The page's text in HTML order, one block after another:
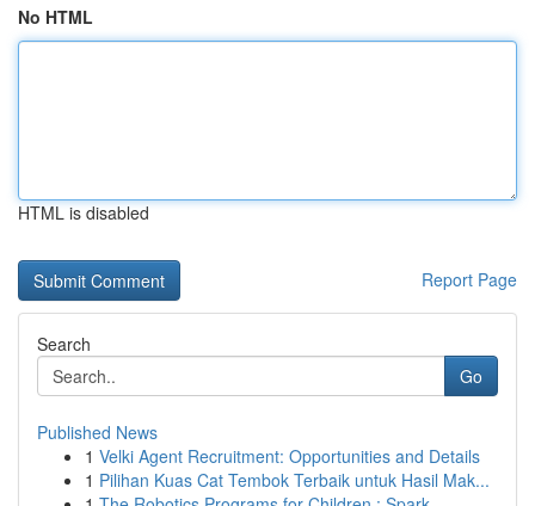
No HTML
HTML is disabled
Report Page
Search
Go
Published News
1 Velki Agent Recruitment: Opportunities and Details
1 Pilihan Kuas Cat Tembok Terbaik untuk Hasil Mak...